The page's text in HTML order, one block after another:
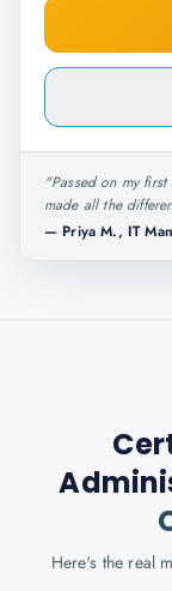
"Passed on my
made all the
— Priya M., IT
Here's the real